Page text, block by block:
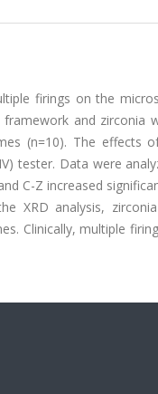
firings on the
and zirconia
(n=10). The effects
tester. Data were
C-Z increased
XRD analysis,
Clinically, multiple